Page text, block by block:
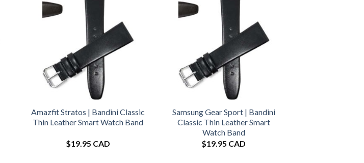
Amazfit Stratos | Bandini Classic
Thin Leather Smart Watch Band
$19.95 CAD
Samsung Gear Sport | Bandini
Classic Thin Leather Smart
Watch Band
$19.95 CAD